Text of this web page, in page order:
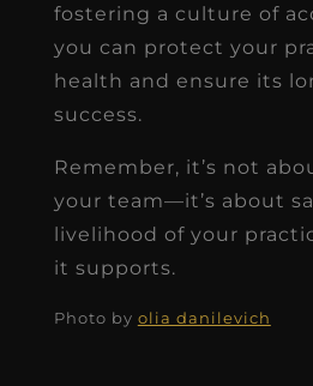
fostering a culture of
you can protect your
health and ensure its
success.
Remember, it’s not
your team—it’s about
livelihood of your
it supports.
Photo by olia danilevich